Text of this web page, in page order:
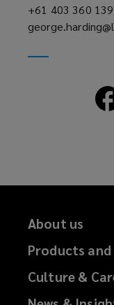
+61 403 360 139
About us
Products and
Culture &